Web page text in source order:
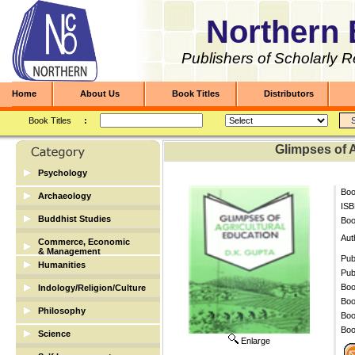
Northern
Publishers of Scholarly
Home About Us Book Titles Distributors
Book Titles :
Psychology
Archaeology
Archaeology
Buddhist Studies
Buddhist Studies
Commerce, Economic
& Management
Banking & Finance
Economic/Commerce
Management
Humanities
Biographies
English
Library Science
Indology/Religion/Culture
Indology/Religion/Culture
Philosophy
Science
Mathematics
Glimpses of
Enlarge